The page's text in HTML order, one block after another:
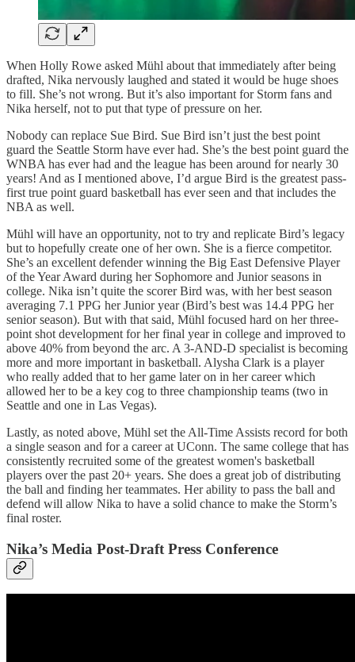
When Holly Rowe asked Mühl about that immediately after being
drafted, Nika nervously laughed and stated it would be huge shoes
to fill. She’s not wrong. But it’s also important for Storm fans and
Nika herself, not to put that type of pressure on her.
Nobody can replace Sue Bird. Sue Bird isn’t just the best point
guard the Seattle Storm have ever had. She’s the best point guard the
WNBA has ever had and the league has been around for nearly 30
years! And as I mentioned above, I’d argue Bird is the greatest pass-
first true point guard basketball has ever seen and that includes the
NBA as well.
Mühl will have an opportunity, not to try and replicate Bird’s legacy
but to hopefully create one of her own. She is a fierce competitor.
She’s an excellent defender winning the Big East Defensive Player
of the Year Award during her Sophomore and Junior seasons in
college. Nika isn’t quite the scorer Bird was, with her best season
averaging 7.1 PPG her Junior year (Bird’s best was 14.4 PPG her
senior season). But with that said, Mühl focused hard on her three-
point shot development for her final year in college and improved to
above 40% from beyond the arc. A 3-AND-D specialist is becoming
more and more important in basketball. Alysha Clark is a player
who really added that to her game later on in her career which
allowed her to be a key cog to three championship teams (two in
Seattle and one in Las Vegas).
Lastly, as noted above, Mühl set the All-Time Assists record for both
a single season and for a career at UConn. The same college that has
consistently recruited some of the greatest women's basketball
players over the past 20+ years. She does a great job of distributing
the ball and finding her teammates. Her ability to pass the ball and
defend will allow Nika to have a solid chance to make the Storm’s
final roster.
Nika’s Media Post-Draft Press Conference